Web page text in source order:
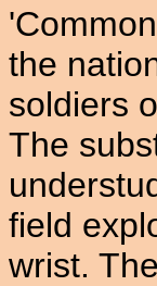
the
soldiers
The
field
wrist.